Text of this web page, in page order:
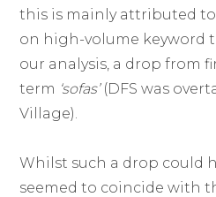
this is mainly attributed
on high-volume keyword
our analysis, a drop from
term ‘sofas’(DFS was
Village).
Whilst such a drop could
seemed to coincide with